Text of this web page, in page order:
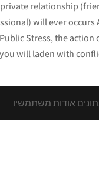
relationship
will ever occurs
Stress, the action
will laden with
אודות משתמשיו